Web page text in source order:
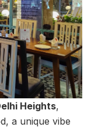
Heights,
a unique vibe